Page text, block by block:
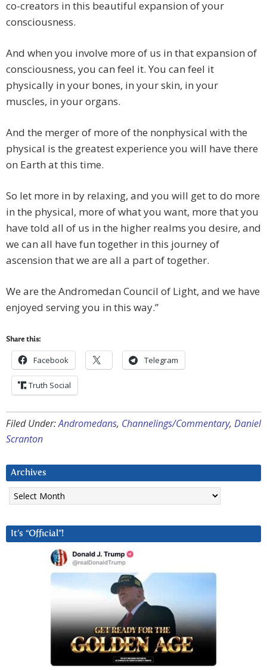
co-creators in this beautiful expansion of your
consciousness.
And when you involve more of us in that expansion of
consciousness, you can feel it. You can feel it
physically in your bones, in your skin, in your
muscles, in your organs.
And the merger of more of the nonphysical with the
physical is the greatest experience you will have there
on Earth at this time.
So let more in by relaxing, and you will get to do more
in the physical, more of what you want, more that you
have told all of us in the higher realms you desire, and
we can all have fun together in this journey of
ascension that we are all a part of together.
We are the Andromedan Council of Light, and we have
enjoyed serving you in this way.”
Share this:
Facebook Telegram
Truth Social
Filed Under:Andromedans, Channelings/Commentary, Daniel
Scranton
Archives
Archives
It’s “Official”!